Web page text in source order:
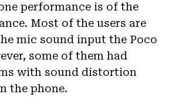
performance is of the
Most of the users are
mic sound input the Poco
some of them had
with sound distortion
the phone.